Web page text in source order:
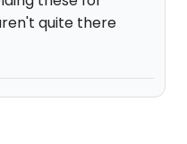
quite there